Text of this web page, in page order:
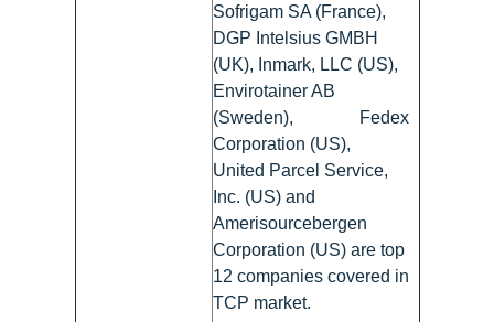
Sofrigam SA (France),
DGP Intelsius GMBH
(UK), Inmark, LLC (US),
Envirotainer AB
(Sweden), Fedex
Corporation (US),
United Parcel Service,
Inc. (US) and
Amerisourcebergen
Corporation (US) are top
12 companies covered in
TCP market.